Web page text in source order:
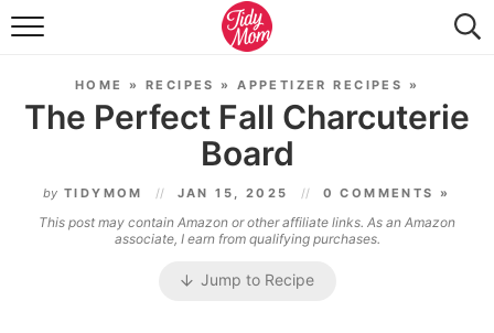
FOOD & DRINK
TIDY HOME
TRAVEL
SEASONAL
HOME » RECIPES »APPETIZER RECIPES »
The Perfect Fall Charcuterie
Board
by TIDYMOM JAN 15, 2025 0 COMMENTS »
This post may contain Amazon or other affiliate links. As an Amazon
associate, I earn from qualifying purchases.
Jump to Recipe